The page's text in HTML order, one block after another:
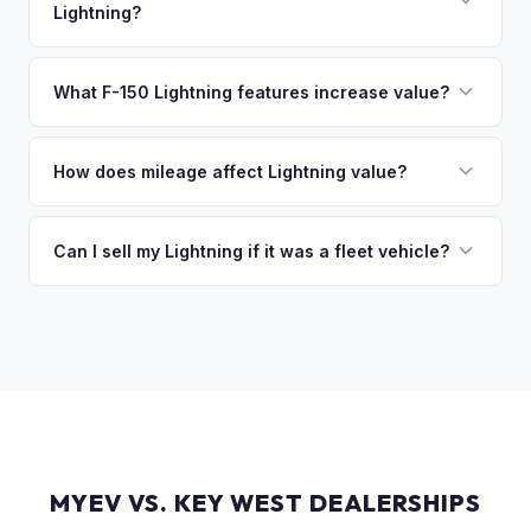
of the vehicle. No waiting for dealer checks to clear or
Lightning?
owe less than the offer, we'll pay off the lender and send
so the process is seamless.
What F-150 Lightning features increase value?
followed by trim level (Platinum > Lariat > XLT > Pro). Pro
covers also help.
How does mileage affect Lightning value?
Lightning with higher miles but excellent battery health can
Can I sell my Lightning if it was a fleet vehicle?
MYEV VS. KEY WEST DEALERSHIPS